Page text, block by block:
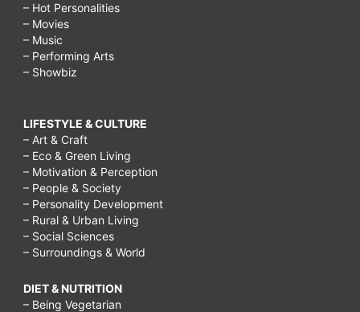
– Hot Personalities
– Movies
– Music
– Performing Arts
– Showbiz
LIFESTYLE & CULTURE
– Art & Craft
– Eco & Green Living
– Motivation & Perception
– People & Society
– Personality Development
– Rural & Urban Living
– Social Sciences
– Surroundings & World
DIET & NUTRITION
– Being Vegetarian